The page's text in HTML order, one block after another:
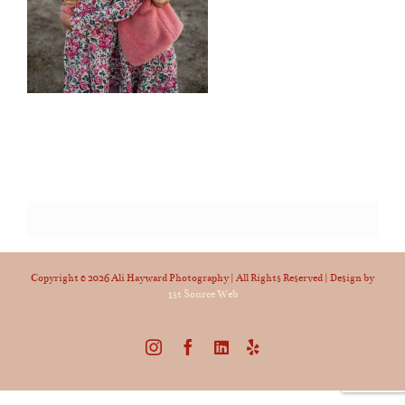
Copyright © 2026 Ali Hayward Photography | All Rights Reserved | Design by
1st Source Web
InstagramFacebook
LinkedIn
Yelp